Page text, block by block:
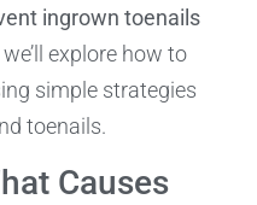
ingrown toenails
explore how to
simple strategies
toenails.
Causes